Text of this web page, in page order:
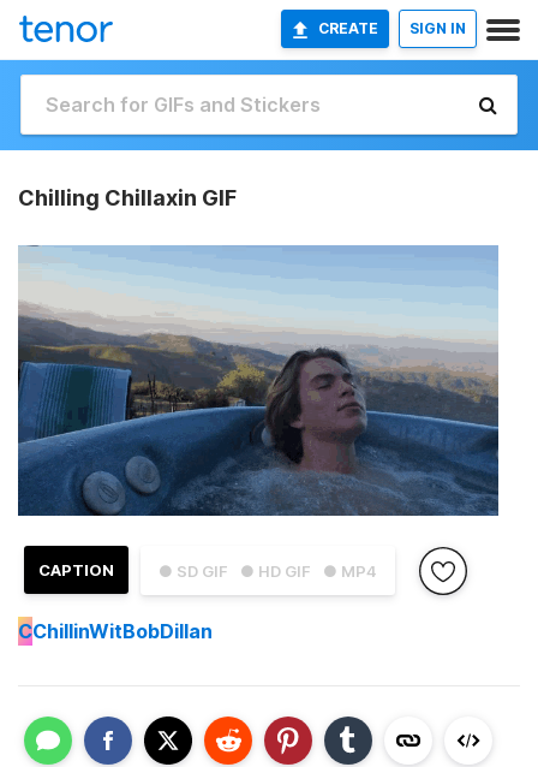
CREATE SIGN IN
Chilling Chillaxin GIF
● SD GIF ● HD GIF ● MP4
CAPTION
CChillinWitBobDillan